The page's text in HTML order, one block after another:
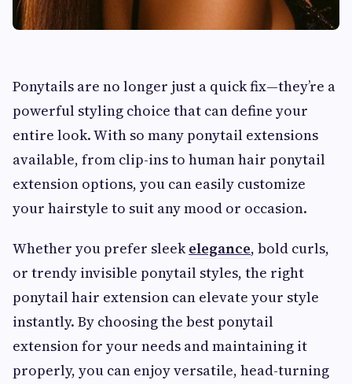
Ponytails are no longer just a quick fix—they’re a
powerful styling choice that can define your
entire look. With so many ponytail extensions
available, from clip-ins to human hair ponytail
extension options, you can easily customize
your hairstyle to suit any mood or occasion.
Whether you prefer sleekelegance, bold curls,
or trendy invisible ponytail styles, the right
ponytail hair extension can elevate your style
instantly. By choosing the best ponytail
extension for your needs and maintaining it
properly, you can enjoy versatile, head-turning